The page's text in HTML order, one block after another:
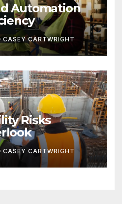
Automation
CASEY CARTWRIGHT
Risks
CASEY CARTWRIGHT